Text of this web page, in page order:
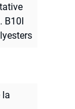
B10I
la